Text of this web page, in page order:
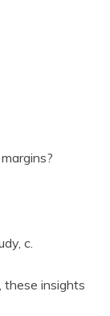
c.
these insights